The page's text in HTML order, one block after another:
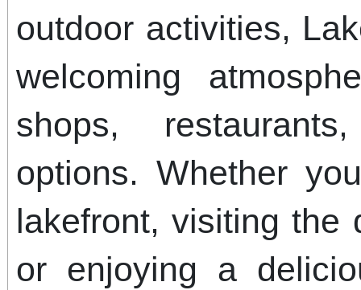
outdoor activities,
welcoming
shops,
options. Whether
lakefront, visiting the
or enjoying a